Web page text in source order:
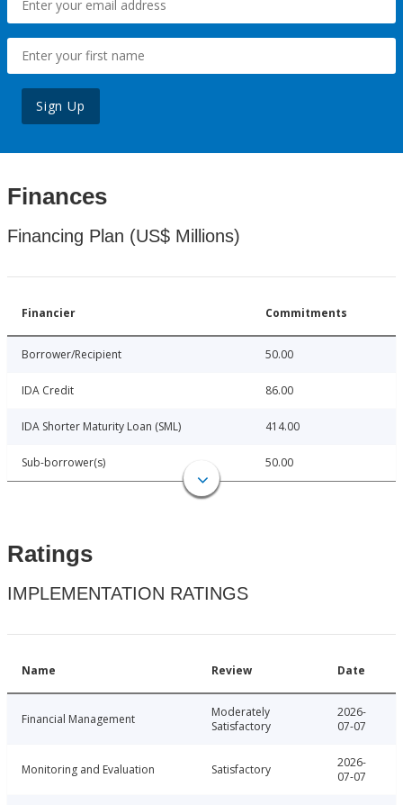
Sign Up
Finances
Financing Plan (US$ Millions)
Financier Commitments
Borrower/Recipient 50.00
IDA Credit 86.00
IDA Shorter Maturity Loan (SML) 414.00
Sub-borrower(s) 50.00
Ratings
IMPLEMENTATION RATINGS
Name Review Date
Financial Management
Moderately
Satisfactory
2026-
07-07
Monitoring and Evaluation Satisfactory
2026-
07-07